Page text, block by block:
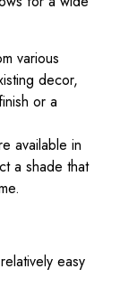
various
decor,
or a
available in
a shade that
easy